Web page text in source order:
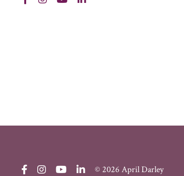
© 2026 April Darley